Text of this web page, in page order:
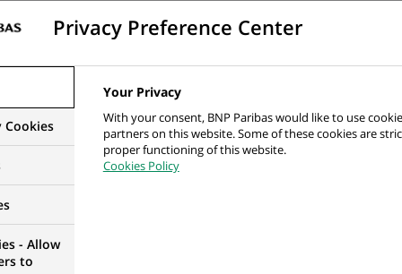
only by colour
4.5:1 ou 3:1 between text and background
3:1 between an interface component and background
causing non-conforming contrast rate
non-conforming contrast rate
with non-conforming contrast rate
3:1 between the contiguous colours of an interface
Privacy Preference Center
Cookies
- Allow
to
Your Privacy
With your consent, BNP Paribas would like to use
partners on this website. Some of these cookies are
proper functioning of this website.
Cookies Policy